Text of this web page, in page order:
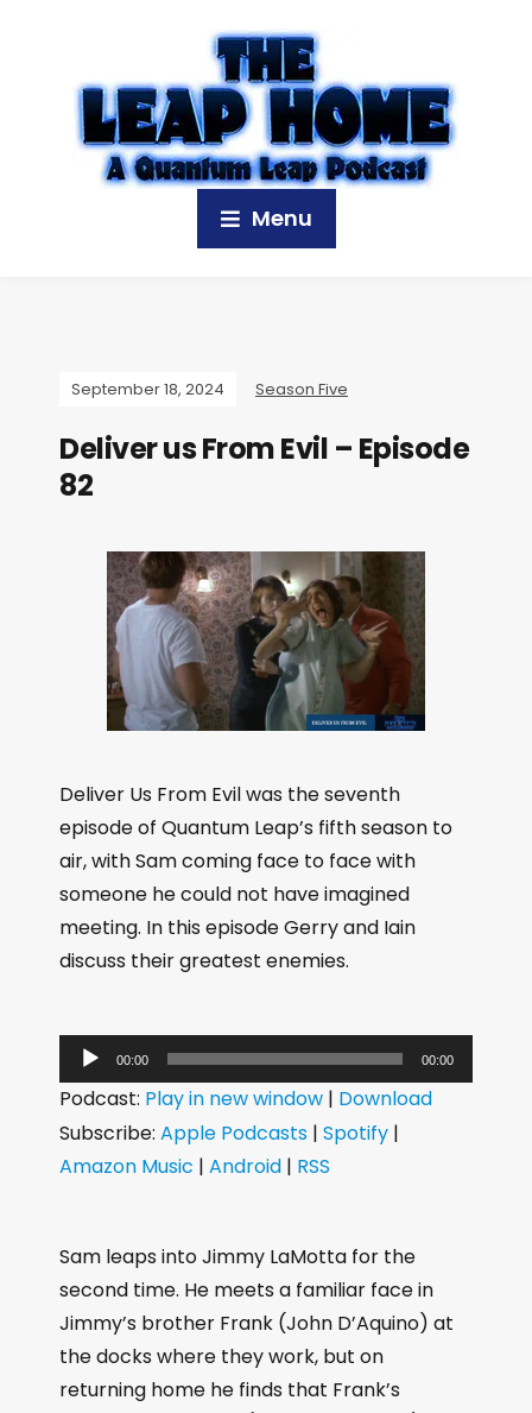
Menu
September 18, 2024 Season Five
Deliver us From Evil – Episode
82
Deliver Us From Evil was the seventh
episode of Quantum Leap’s fifth season to
air, with Sam coming face to face with
someone he could not have imagined
meeting. In this episode Gerry and Iain
discuss their greatest enemies.
u
l
a
y
e
r
00:00 00:00
Podcast: Play in new window | Download
Subscribe: Apple Podcasts | Spotify |
Amazon Music | Android | RSS
Sam leaps into Jimmy LaMotta for the
second time. He meets a familiar face in
Jimmy’s brother Frank (John D’Aquino) at
the docks where they work, but on
returning home he finds that Frank’s